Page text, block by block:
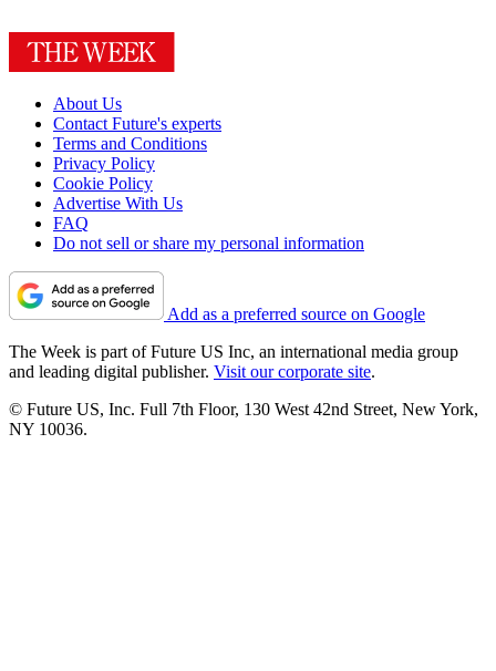
About Us
Contact Future's experts
Terms and Conditions
Privacy Policy
Cookie Policy
Advertise With Us
FAQ
Do not sell or share my personal information
Add as a preferred source on Google
The Week is part of Future US Inc, an international media group
and leading digital publisher. Visit our corporate site.
© Future US, Inc. Full 7th Floor, 130 West 42nd Street, New York,
NY 10036.